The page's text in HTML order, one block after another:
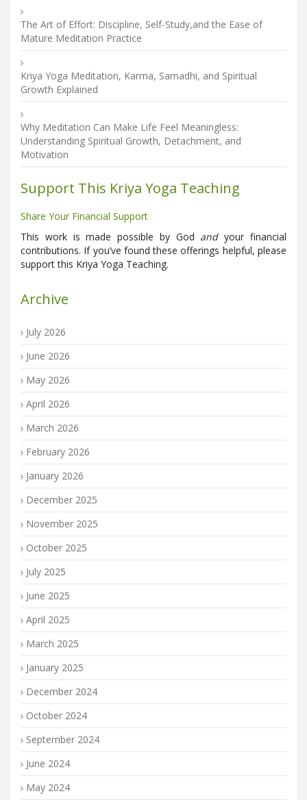
The Art of Effort: Discipline, Self-Study,and the Ease of
Mature Meditation Practice
Kriya Yoga Meditation, Karma, Samadhi, and Spiritual
Growth Explained
Why Meditation Can Make Life Feel Meaningless:
Understanding Spiritual Growth, Detachment, and
Motivation
Support This Kriya Yoga Teaching
Share Your Financial Support
This work is made possible by God andyour financial
contributions. If you’ve found these offerings helpful, please
support this Kriya Yoga Teaching.
Archive
July 2026
June 2026
May 2026
April 2026
March 2026
February 2026
January 2026
December 2025
November 2025
October 2025
July 2025
June 2025
April 2025
March 2025
January 2025
December 2024
October 2024
September 2024
June 2024
May 2024